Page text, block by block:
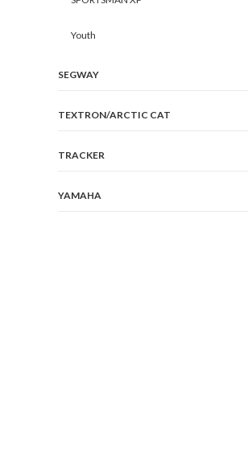
Youth
SEGWAY
TEXTRON/ARCTIC CAT
TRACKER
YAMAHA